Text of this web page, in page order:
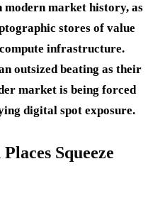
market history, as
stores of value
infrastructure.
outsized beating as their
market is being forced
digital spot exposure.
Squeeze